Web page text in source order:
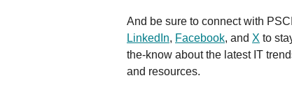
And be sure to connect with
LinkedIn, Facebook, and X to
the-know about the latest IT
and resources.